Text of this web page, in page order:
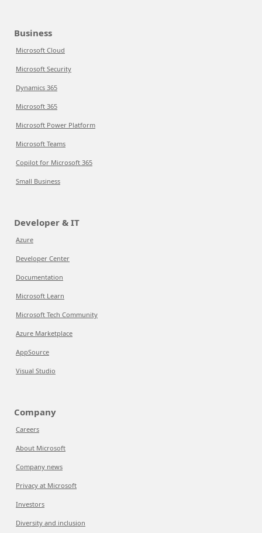
Business
Microsoft Cloud
Microsoft Security
Dynamics 365
Microsoft 365
Microsoft Power Platform
Microsoft Teams
Copilot for Microsoft 365
Small Business
Developer & IT
Azure
Developer Center
Documentation
Microsoft Learn
Microsoft Tech Community
Azure Marketplace
AppSource
Visual Studio
Company
Careers
About Microsoft
Company news
Privacy at Microsoft
Investors
Diversity and inclusion